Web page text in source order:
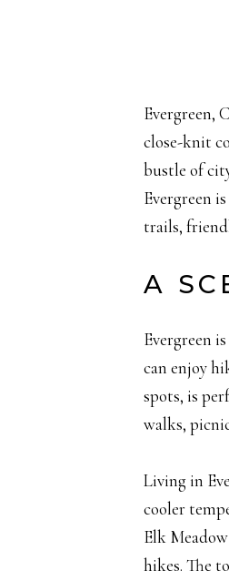
Evergreen,
close-knit
bustle of
Evergreen
trails,
A
Evergreen
can enjoy
spots, is
walks,
Living in
cooler
Elk
hikes. The